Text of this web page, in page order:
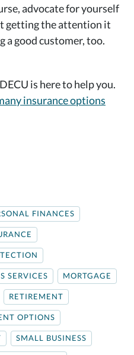
advocate for yourself
getting the attention it
a good customer, too.
is here to help you.
insurance options
FINANCES
SERVICES MORTGAGE
RETIREMENT
OPTIONS
SMALL BUSINESS